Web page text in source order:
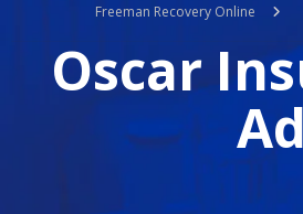
Freeman Recovery Online
Oscar